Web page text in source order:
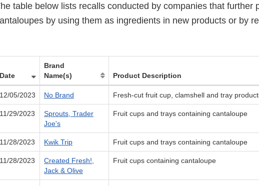
table below lists recalls conducted by companies that further
by using them as ingredients in new products or by
Date
Brand
Name(s)
Product Description
12/05/2023 No Brand Fresh-cut fruit cup, clamshell and tray
11/29/2023
Sprouts, Trader
Joe's
Fruit cups and trays containing cantaloupe
11/28/2023 Kwik Trip Fruit cups and trays containing cantaloupe
11/28/2023
Created Fresh!,
Jack & Olive
Fruit cups containing cantaloupe